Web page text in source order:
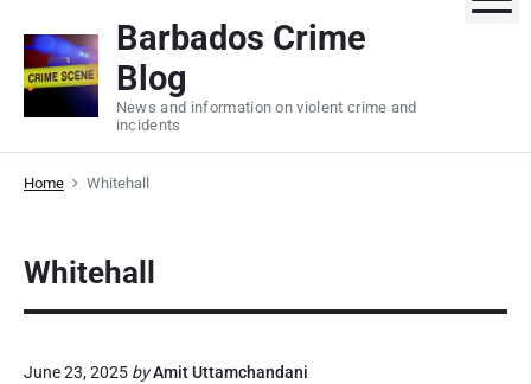
Barbados Crime
Blog
News and information on violent crime and
incidents
Home Whitehall
Whitehall
June 23, 2025 byAmit Uttamchandani